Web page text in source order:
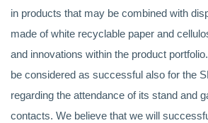
in products that may be combined with
made of white recyclable paper and
and innovations within the product
be considered as successful also for the
regarding the attendance of its stand and
contacts. We believe that we will